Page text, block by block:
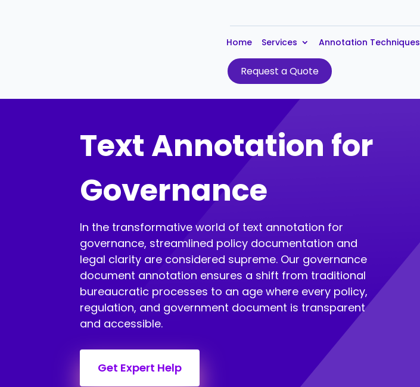
Home Services Annotation Techniques
Request a Quote
Text Annotation for
Governance
In the transformative world of text annotation for
governance, streamlined policy documentation and
legal clarity are considered supreme. Our governance
document annotation ensures a shift from traditional
bureaucratic processes to an age where every policy,
regulation, and government document is transparent
and accessible.
Get Expert Help